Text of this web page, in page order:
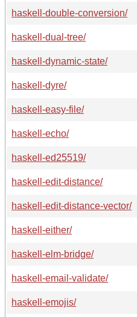
haskell-double-conversion/
haskell-dual-tree/
haskell-dynamic-state/
haskell-dyre/
haskell-easy-file/
haskell-echo/
haskell-ed25519/
haskell-edit-distance/
haskell-edit-distance-vector/
haskell-either/
haskell-elm-bridge/
haskell-email-validate/
haskell-emojis/